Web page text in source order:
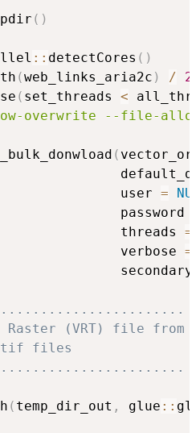
( )
:: detectCores ( )
(web_links_aria2c ) /
2
( set_threads <
overwrite --file-
(
user
=
password
threads
=
verbose
=
(VRT) file from
.tif files
( temp_dir_out , glue ::